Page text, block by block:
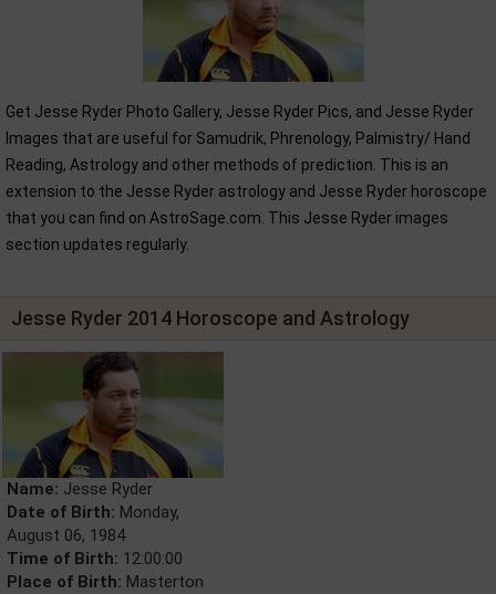
Get Jesse Ryder Photo Gallery, Jesse Ryder Pics, and Jesse Ryder
Images that are useful for Samudrik, Phrenology, Palmistry/ Hand
Reading, Astrology and other methods of prediction. This is an
extension to the Jesse Ryder astrology and Jesse Ryder horoscope
that you can find on AstroSage.com. This Jesse Ryder images
section updates regularly.
Jesse Ryder 2014 Horoscope and Astrology
Name: Jesse Ryder
Date of Birth: Monday,
August 06, 1984
Time of Birth: 12:00:00
Place of Birth: Masterton